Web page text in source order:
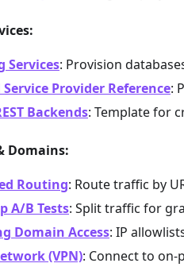
Services: Provision
Provider Reference:
Backends: Template for
Domains:
Routing: Route traffic by
A/B Tests: Split traffic for
Domain Access: IP
(VPN): Connect to